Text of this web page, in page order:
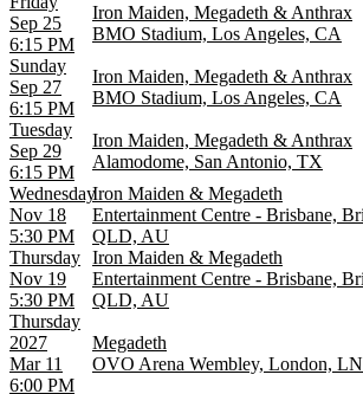
Sep 25
6:15 PM
Iron Maiden, Megadeth & Anthrax
BMO Stadium, Los Angeles, CA
Sunday
Sep 27
6:15 PM
Iron Maiden, Megadeth & Anthrax
BMO Stadium, Los Angeles, CA
Tuesday
Sep 29
6:15 PM
Iron Maiden, Megadeth & Anthrax
Alamodome, San Antonio, TX
Wednesday
Nov 18
5:30 PM
Iron Maiden & Megadeth
Entertainment Centre - Brisbane,
QLD, AU
Thursday
Nov 19
5:30 PM
Iron Maiden & Megadeth
Entertainment Centre - Brisbane,
QLD, AU
Thursday
2027
Mar 11
6:00 PM
Megadeth
OVO Arena Wembley, London,